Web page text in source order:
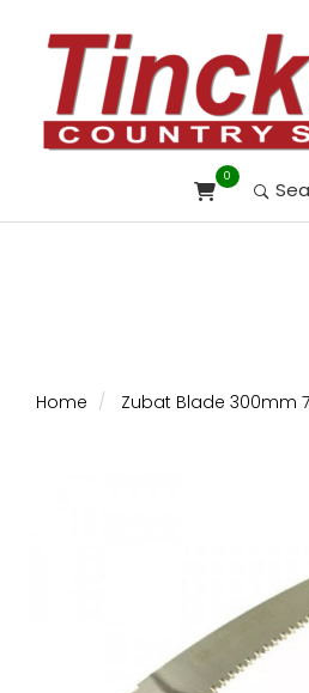
0
Home Zubat Blade 300mm